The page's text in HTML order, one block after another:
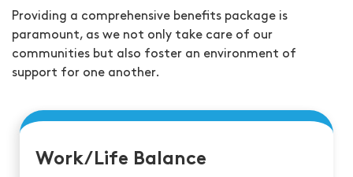
Providing a comprehensive benefits package is
paramount, as we not only take care of our
communities but also foster an environment of
support for one another.
Work/Life Balance